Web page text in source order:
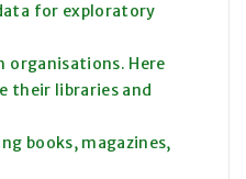
for exploratory
organisations. Here
their libraries and
books, magazines,